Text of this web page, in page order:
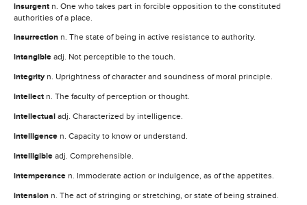
insurgent n. One who takes part in forcible opposition to the constituted
authorities of a place.
insurrection n. The state of being in active resistance to authority.
intangible adj. Not perceptible to the touch.
integrity n. Uprightness of character and soundness of moral principle.
intellect n. The faculty of perception or thought.
intellectual adj. Characterized by intelligence.
intelligence n. Capacity to know or understand.
intelligible adj. Comprehensible.
intemperance n. Immoderate action or indulgence, as of the appetites.
intension n. The act of stringing or stretching, or state of being strained.